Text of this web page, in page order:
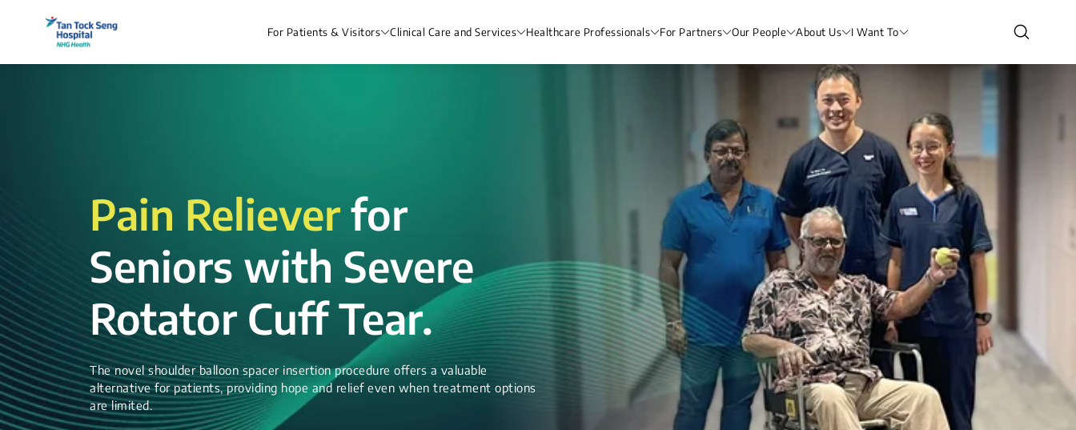
For Patients & Visitors Clinical Care and Services Healthcare Professionals For Partners Our People About Us I Want To
Pain Reliever for
Seniors with Severe
Rotator Cuff Tear.
The novel shoulder balloon spacer insertion procedure offers a valuable
alternative for patients, providing hope and relief even when treatment options
are limited.